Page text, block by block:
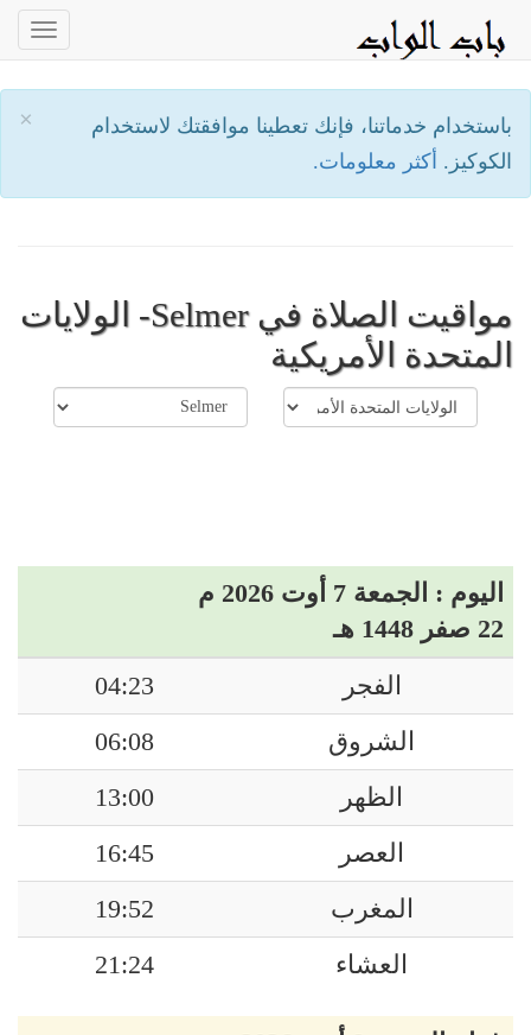
×
باستخدام خدماتنا، فإنك تعطينا موافقتك لاستخدام
الكوكيز. أكثر معلومات.
مواقيت الصلاة في Selmer- الولايات
المتحدة الأمريكية
اليوم : الجمعة 7 أوت 2026 م
22 صفر 1448 هـ
الفجر
04:23
الشروق
06:08
الظهر
13:00
العصر
16:45
المغرب
19:52
العشاء
21:24